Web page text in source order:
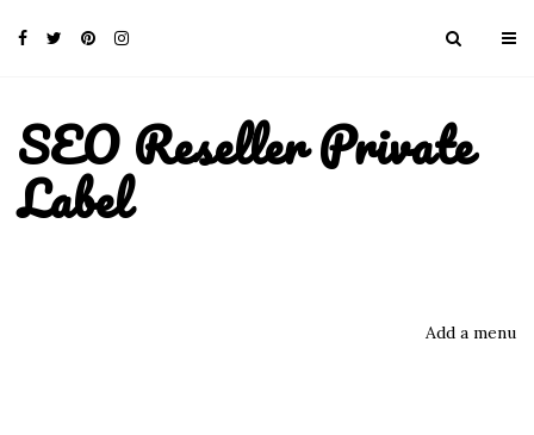
SEO Reseller Private
Label
Add a menu